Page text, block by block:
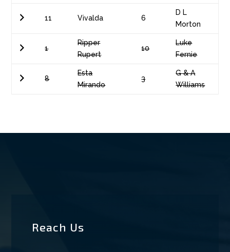
11 Vivalda 6
D L
Morton
1
Ripper
Rupert
10
Luke
Fernie
8
Esta
Mirando
3
G & A
Williams
Reach Us